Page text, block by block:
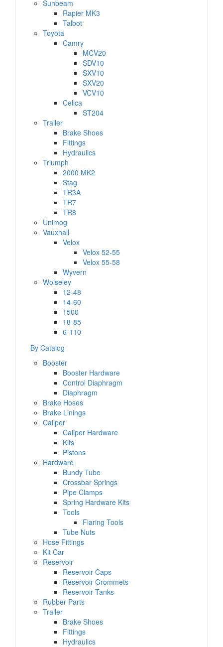
Sunbeam
Rapier MK3
Talbot
Toyota
Camry
MCV20
SDV10
SXV10
SXV20
VCV10
Celica
ST204
Trailer
Brake Shoes
Fittings
Hydraulics
Triumph
2000 MK2
Stag
TR3A
TR7
TR8
Unimog
Vauxhall
Velox
Velox 52-55
Velox 55-58
Wyvern
Wolseley
12-48
14-60
1500
18-85
6-110
By Catalog
Booster
Booster Hardware
Control Diaphragm
Diaphragm
Brake Hoses
Brake Linings
Caliper
Caliper Hardware
Kits
Pistons
Hardware
Bundy Tube
Crossbar Springs
Pipe Clamps
Spring Hardware Kits
Tools
Flaring Tools
Tube Nuts
Hose Fittings
Kit Car
Reservoir
Reservoir Caps
Reservoir Grommets
Reservoir Tanks
Rubber Parts
Trailer
Brake Shoes
Fittings
Hydraulics